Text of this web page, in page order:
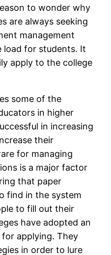
to wonder why
are always seeking
management
for students. It
apply to the college
some of the
in higher
in increasing
their
for managing
is a major factor
that paper
find in the system
to fill out their
have adopted an
applying. They
in order to lure